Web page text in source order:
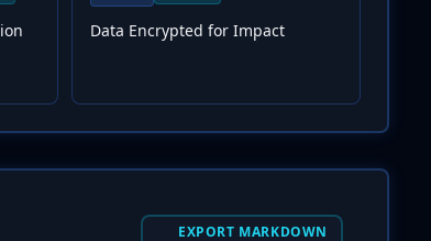
Data Encrypted for Impact
EXPORT MARKDOWN